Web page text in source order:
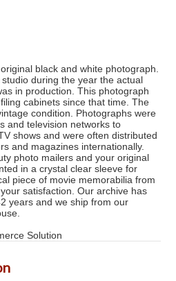
black and white photograph.
during the year the actual
in production. This photograph
cabinets since that time. The
condition. Photographs were
and television networks to
shows and were often distributed
and magazines internationally.
photo mailers and your original
in a crystal clear sleeve for
piece of movie memorabilia from
satisfaction. Our archive has
years and we ship from our
Solution